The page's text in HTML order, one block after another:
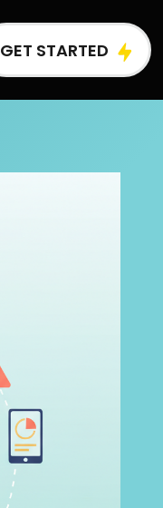
GET STARTED